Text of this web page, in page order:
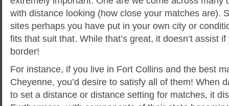
with distance looking (how close your matches are).
sites perhaps you have put in your own city or
fits that suit that. While that’s great, it doesn’t assist if
border!
For instance, if you live in Fort Collins and the best
Cheyenne, you’d desire to satisfy all of them! When
to set a distance or distance setting for matches, it